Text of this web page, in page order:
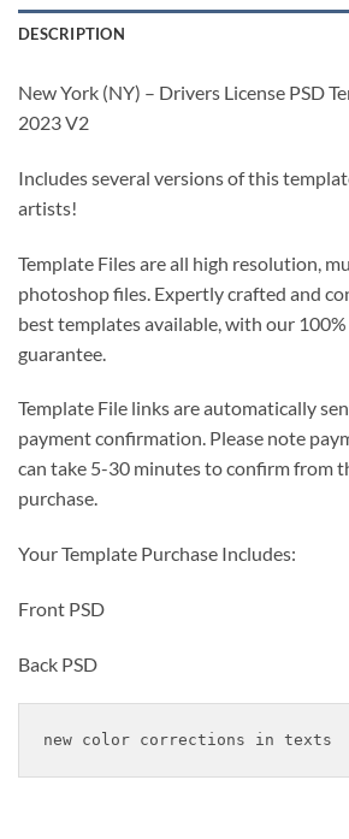
DESCRIPTION
New York (NY) – Drivers License PSD
2023 V2
Includes several versions of this
artists!
Template Files are all high resolution,
photoshop files. Expertly crafted and
best templates available, with our
guarantee.
Template File links are automatically
payment confirmation. Please note
can take 5-30 minutes to confirm from
purchase.
Your Template Purchase Includes:
Front PSD
Back PSD
new color corrections in texts